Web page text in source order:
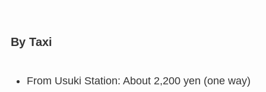
By Taxi
From Usuki Station: About 2,200 yen (one way)